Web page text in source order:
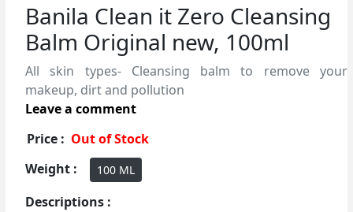
Banila Clean it Zero Cleansing
Balm Original new, 100ml
All skin types- Cleansing balm to remove your
makeup, dirt and pollution
Leave a comment
Price : Out of Stock
Weight :
100 ML
Descriptions :